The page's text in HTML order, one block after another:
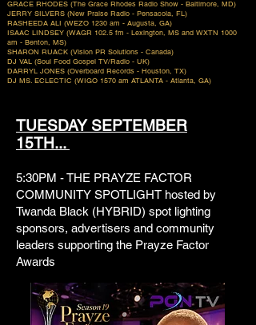
GRACE RHODES (The Grace Rhodes Radio Show - Baltimore, MD)
JERRY SILVERS (New Praise Radio - Pensacola, FL)
RASHEEDA ALI (WEZO 1230 am - Augusta, GA)
ISAAC LINDSEY (WAGR 102.5 fm - Lexington, MS and WXTN 1000
am - Benton, MS)
SHARON RUACK (Vision PR Solutions - Canada)
DJ VAL (Soul Food Gospel TV/Radio - UK)
DARRYL JONES (Overboard Records - Houston, TX)
DJ MS. ECLECTIC (WIGO 1570 am ATLANTA - Atlanta, GA)
TUESDAY SEPTEMBER
15TH...
5:30PM - THE PRAYZE FACTOR
COMMUNITY SPOTLIGHT hosted by
Twanda Black (HYBRID) spot lighting
sponsors, advertisers and community
leaders supporting the Prayze Factor
Awards